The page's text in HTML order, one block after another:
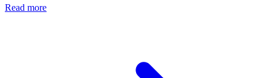
Read more